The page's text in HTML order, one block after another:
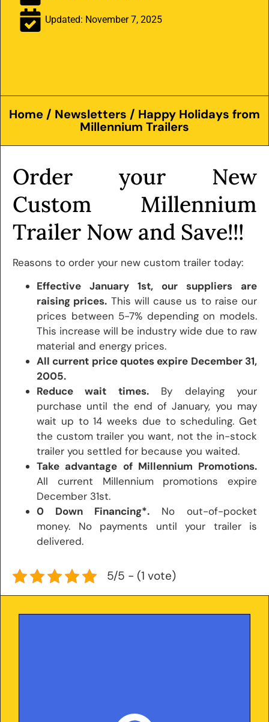
Updated: November 7, 2025
Home / Newsletters / Happy Holidays from
Millennium Trailers
Order your New
Custom Millennium
Trailer Now and Save!!!
Reasons to order your new custom trailer today:
Effective January 1st, our suppliers are
raising prices. This will cause us to raise our
prices between 5-7% depending on models.
This increase will be industry wide due to raw
material and energy prices.
All current price quotes expire December 31,
2005.
Reduce wait times.By delaying your
purchase until the end of January, you may
wait up to 14 weeks due to scheduling. Get
the custom trailer you want, not the in-stock
trailer you settled for because you waited.
Take advantage of Millennium Promotions.
All current Millennium promotions expire
December 31st.
0 Down Financing*. No out-of-pocket
money. No payments until your trailer is
delivered.
5/5 - (1 vote)
With over 25 years in the trailer industry and